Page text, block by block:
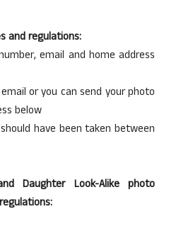
and regulations:
email and home address
or you can send your photo
below
have been taken between
Daughter Look-Alike photo